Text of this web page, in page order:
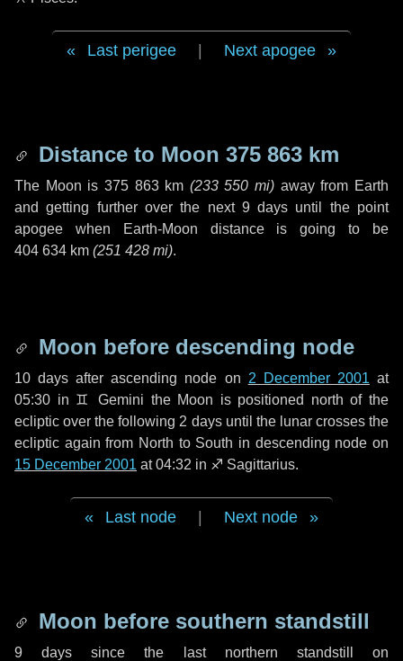
Last perigee Next apogee
Distance to Moon 375 863 km
The Moon is 375 863 km (233 550 mi) away from Earth
and getting further over the next 9 days until the point
apogee when Earth-Moon distance is going to be
404 634 km (251 428 mi).
Moon before descending node
10 days after ascending node on 2 December 2001 at
05:30 in ♊ Gemini the Moon is positioned north of the
ecliptic over the following 2 daysuntil the lunar crosses the
ecliptic again from North to South in descending node on
15 December 2001 at 04:32 in ♐ Sagittarius.
Last node Next node
Moon before southern standstill
9 days since the last northern standstill on